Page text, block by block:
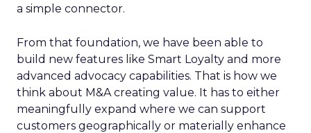
a simple connector.
From that foundation, we have been able to
build new features like Smart Loyalty and more
advanced advocacy capabilities. That is how we
think about M&A creating value. It has to either
meaningfully expand where we can support
customers geographically or materially enhance